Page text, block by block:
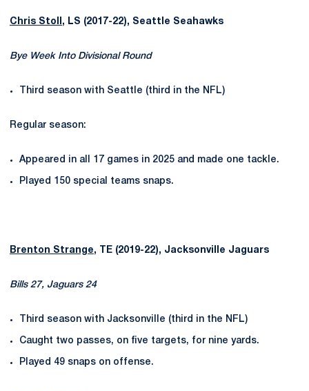
Chris Stoll , LS (2017-22), Seattle Seahawks
Bye Week Into Divisional Round
Third season with Seattle (third in the NFL)
Regular season:
Appeared in all 17 games in 2025 and made one tackle.
Played 150 special teams snaps.
Brenton Strange, TE (2019-22), Jacksonville Jaguars
Bills 27, Jaguars 24
Third season with Jacksonville (third in the NFL)
Caught two passes, on five targets, for nine yards.
Played 49 snaps on offense.